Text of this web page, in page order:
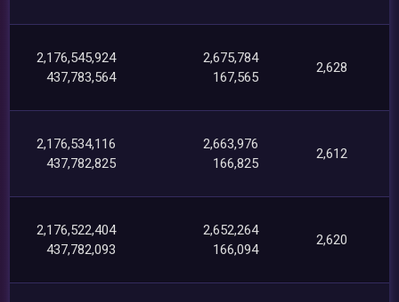
2,176,545,924
437,783,564
2,675,784
167,565
2,628
2,176,534,116
437,782,825
2,663,976
166,825
2,612
2,176,522,404
437,782,093
2,652,264
166,094
2,620